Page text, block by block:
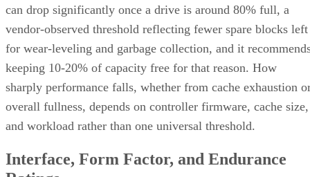
can drop significantly once a drive is around 80% full, a
vendor-observed threshold reflecting fewer spare blocks left
for wear-leveling and garbage collection, and it
keeping 10-20% of capacity free for that reason. How
sharply performance falls, whether from cache exhaustion
overall fullness, depends on controller firmware, cache size,
and workload rather than one universal threshold.
Interface, Form Factor, and Endurance